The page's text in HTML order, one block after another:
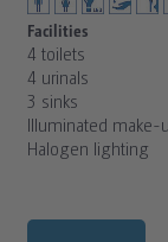
Facilities
4 toilets
4 urinals
3 sinks
Illuminated make-
Halogen lighting